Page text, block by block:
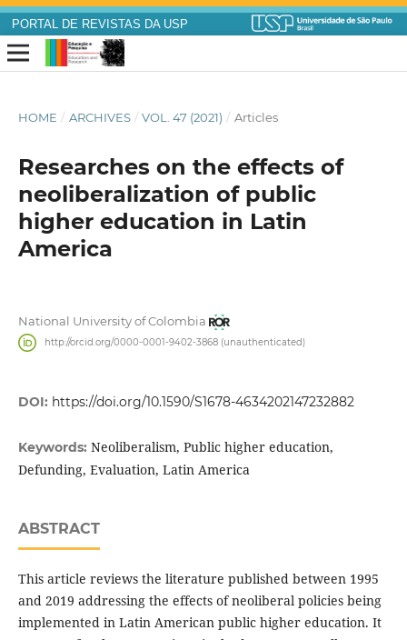
PORTAL DE REVISTAS DA USP
HOME / ARCHIVES / VOL. 47 (2021) / Articles
Researches on the effects of
neoliberalization of public
higher education in Latin
America
National University of Colombia
http://orcid.org/0000-0001-9402-3868 (unauthenticated)
DOI: https://doi.org/10.1590/S1678-4634202147232882
Keywords: Neoliberalism, Public higher education,
Defunding, Evaluation, Latin America
ABSTRACT
This article reviews the literature published between 1995
and 2019 addressing the effects of neoliberal policies being
implemented in Latin American public higher education. It